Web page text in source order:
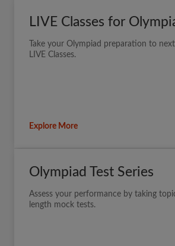
LIVE Classes for
Take your Olympiad preparation to
LIVE Classes.
Explore More
Olympiad Test Series
Assess your performance by taking
length mock tests.